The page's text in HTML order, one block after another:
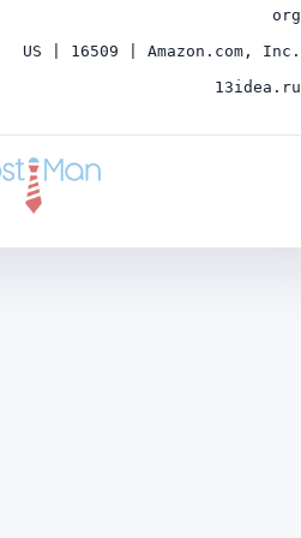
org
US | 16509 | Amazon.com, Inc.
13idea.ru